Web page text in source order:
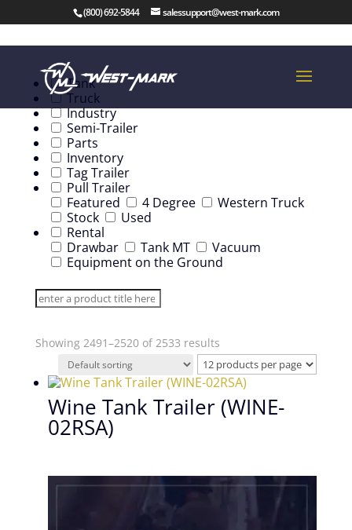
(800) 692-5844 salessupport@west-mark.com
Tank
Truck
Industry
Semi-Trailer
Parts
Inventory
Tag Trailer
Pull Trailer
Featured
4 Degree
Western Truck
Stock
Used
Rental
Drawbar
Tank MT
Vacuum
Equipment on the Ground
Showing 2491–2520 of 2533 results
Wine Tank Trailer (WINE-
02RSA)